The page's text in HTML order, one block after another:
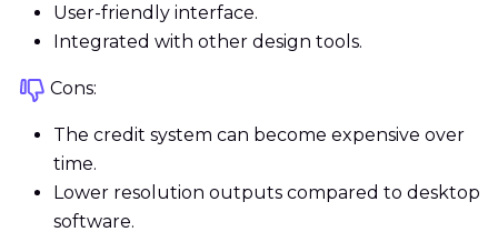
User-friendly interface.
Integrated with other design tools.
Cons:
The credit system can become expensive over
time.
Lower resolution outputs compared to desktop
software.